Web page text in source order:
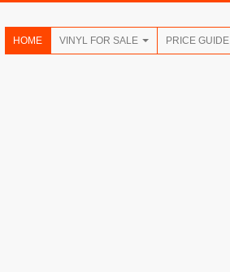
HOME VINYL FOR SALE PRICE GUIDE